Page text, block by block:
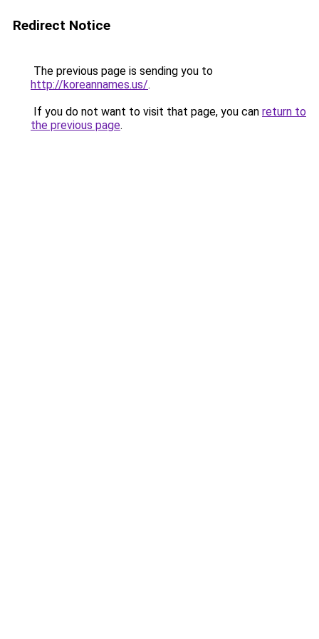
Redirect Notice
The previous page is sending you to
http://koreannames.us/.
If you do not want to visit that page, you can return to
the previous page.